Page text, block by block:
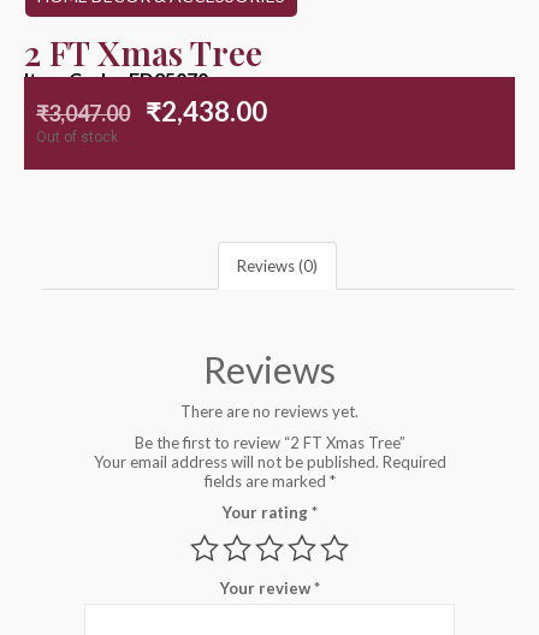
2 FT Xmas Tree
Item Code : ED25070
₹3,047.00 ₹2,438.00
Out of stock
Reviews (0)
Reviews
There are no reviews yet.
Be the first to review “2 FT Xmas Tree”
Your email address will not be published. Required
fields are marked *
Your rating*
Your review*